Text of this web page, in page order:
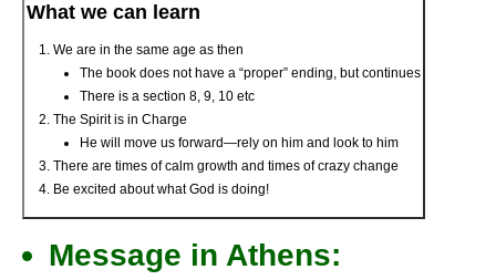
What we can learn
We are in the same age as then
The book does not have a “proper” ending, but continues
There is a section 8, 9, 10 etc
The Spirit is in Charge
He will move us forward—rely on him and look to him
There are times of calm growth and times of crazy change
Be excited about what God is doing!
Message in Athens: